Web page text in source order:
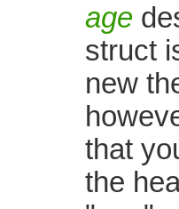
age
struct
new
that
the